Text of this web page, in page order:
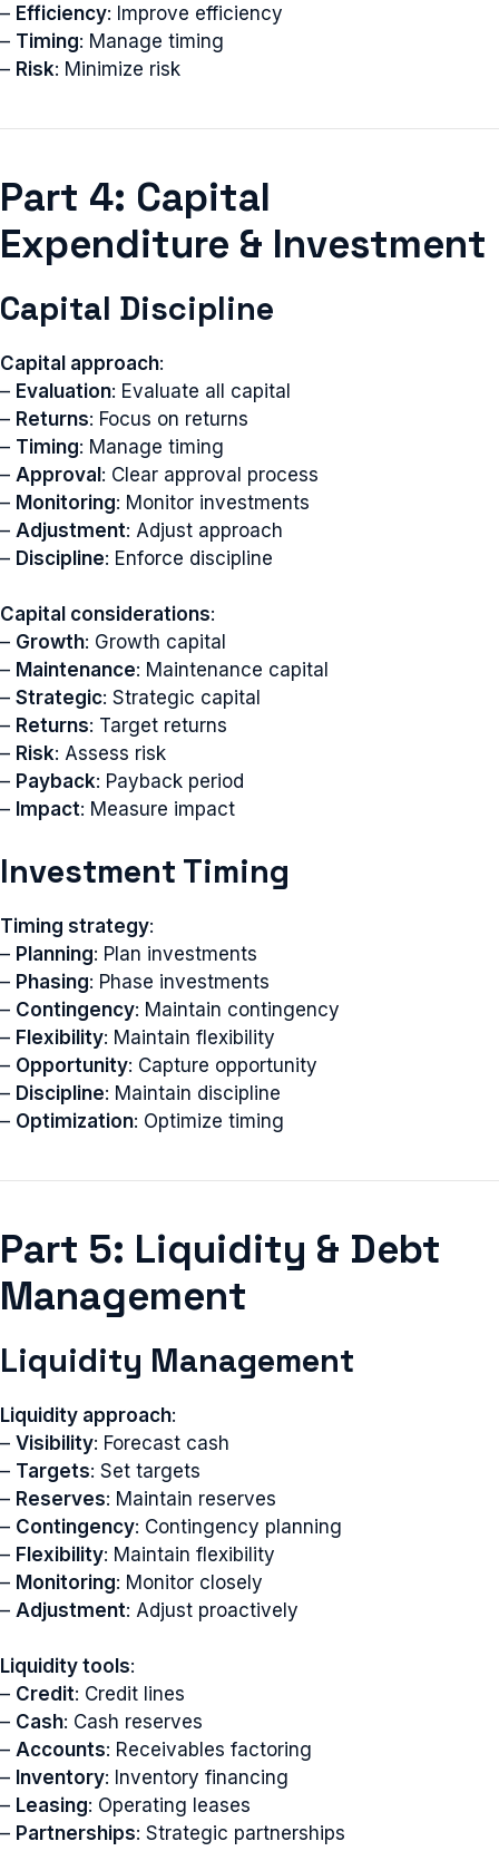
– Efficiency: Improve efficiency
– Timing: Manage timing
– Risk: Minimize risk
Part 4: Capital
Expenditure & Investment
Capital Discipline
Capital approach:
– Evaluation: Evaluate all capital
– Returns: Focus on returns
– Timing: Manage timing
– Approval: Clear approval process
– Monitoring: Monitor investments
– Adjustment: Adjust approach
– Discipline: Enforce discipline
Capital considerations:
– Growth: Growth capital
– Maintenance: Maintenance capital
– Strategic: Strategic capital
– Returns: Target returns
– Risk: Assess risk
– Payback: Payback period
– Impact: Measure impact
Investment Timing
Timing strategy:
– Planning: Plan investments
– Phasing: Phase investments
– Contingency: Maintain contingency
– Flexibility: Maintain flexibility
– Opportunity: Capture opportunity
– Discipline: Maintain discipline
– Optimization: Optimize timing
Part 5: Liquidity & Debt
Management
Liquidity Management
Liquidity approach:
– Visibility: Forecast cash
– Targets: Set targets
– Reserves: Maintain reserves
– Contingency: Contingency planning
– Flexibility: Maintain flexibility
– Monitoring: Monitor closely
– Adjustment: Adjust proactively
Liquidity tools:
– Credit: Credit lines
– Cash: Cash reserves
– Accounts: Receivables factoring
– Inventory: Inventory financing
– Leasing: Operating leases
– Partnerships: Strategic partnerships